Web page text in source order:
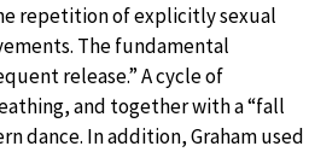
repetition of explicitly sexual
The fundamental
release.” A cycle of
and together with a “fall
dance. In addition, Graham used